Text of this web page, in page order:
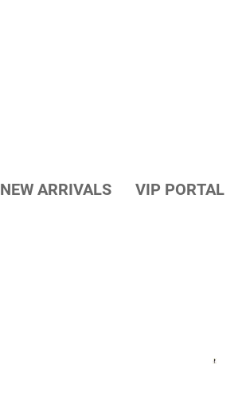
NEW ARRIVALS VIP PORTAL